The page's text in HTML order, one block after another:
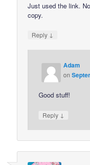
Just used the link.
copy.
Reply ↓
Adam
on
Good stuff!
Reply ↓